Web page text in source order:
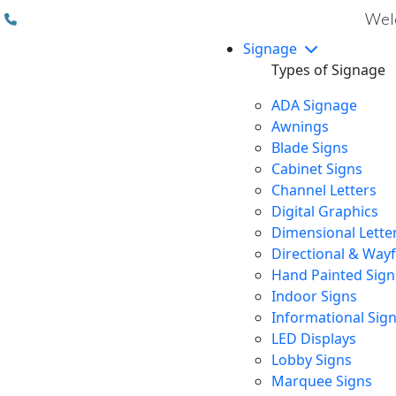
Signage
Types of Signage
ADA Signage
Awnings
Blade Signs
Cabinet Signs
Channel Letters
Digital Graphics
Dimensional
Directional &
Hand Painted
Indoor Signs
Informational
LED Displays
Lobby Signs
Marquee Signs